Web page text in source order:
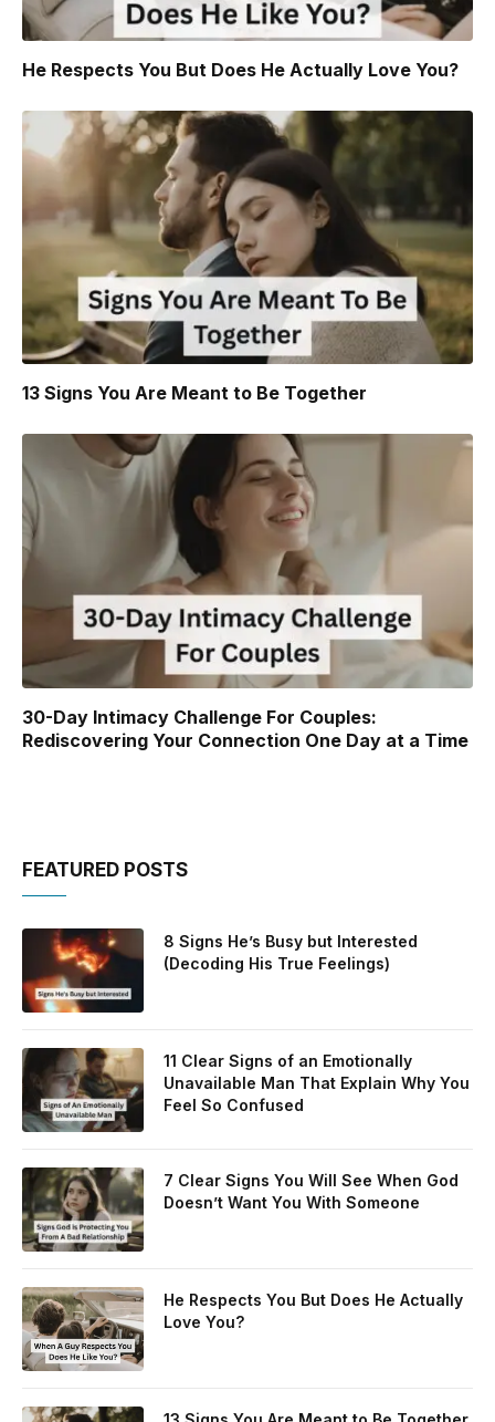
He Respects You But Does He Actually Love You?
13 Signs You Are Meant to Be Together
30-Day Intimacy Challenge For Couples:
Rediscovering Your Connection One Day at a Time
FEATURED POSTS
8 Signs He’s Busy but Interested
(Decoding His True Feelings)
11 Clear Signs of an Emotionally
Unavailable Man That Explain Why You
Feel So Confused
7 Clear Signs You Will See When God
Doesn’t Want You With Someone
He Respects You But Does He Actually
Love You?